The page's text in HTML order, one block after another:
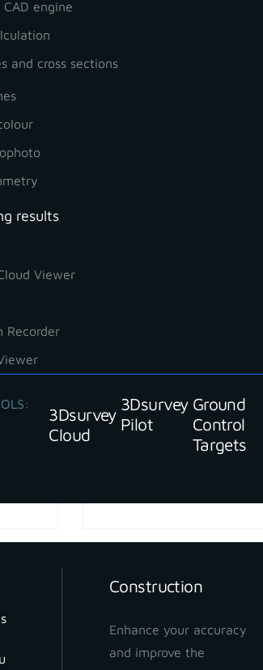
engine
and cross sections
results
Viewer
Recorder
3Dsurvey
Cloud
3Dsurvey
Pilot
Ground
Control
Targets
Construction
Enhance your accuracy
and improve the